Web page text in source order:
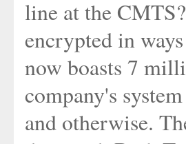
line at the
encrypted in
now boasts 7
company's
and otherwise.